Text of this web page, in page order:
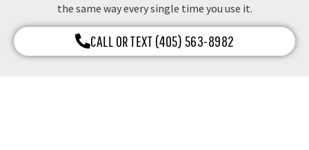
the same way every single time you use it.
CALL OR TEXT (405) 563-8982